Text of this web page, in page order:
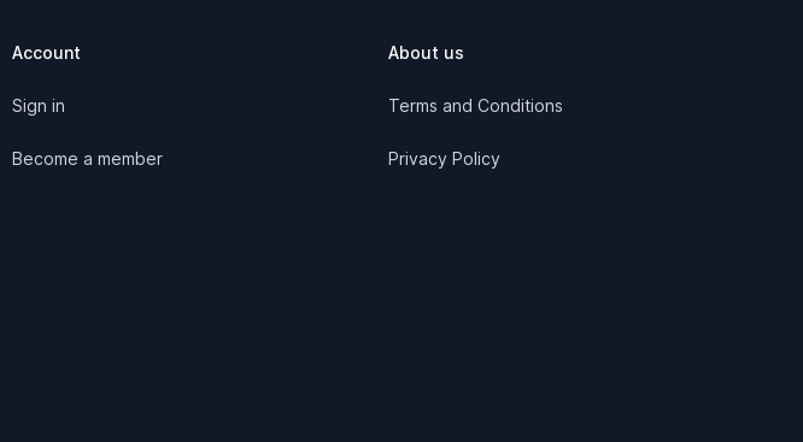
Account
Sign in
Become a member
About us
Terms and Conditions
Privacy Policy